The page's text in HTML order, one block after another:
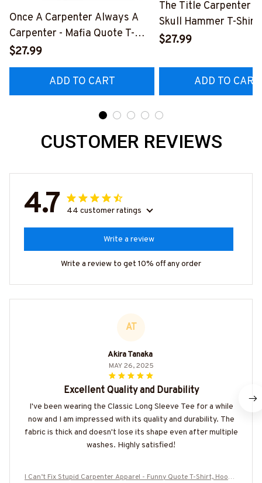
Once A Carpenter Always A
Carpenter - Mafia Quote T-
Shirt, Hoodie & More-
#M140226TRULY26BCARPZ7
$27.99
ADD TO CART
The Title Carpenter
Skull Hammer T-Shirt,
Hoodie & More-
$27.99
ADD TO CART
CUSTOMER REVIEWS
4.7 44 customer ratings
Write a review
Write a review to get 10% off any order
AT
Akira Tanaka
MAY 26, 2025
Excellent Quality and Durability
I've been wearing the Classic Long Sleeve Tee for a while
now and I am impressed with its quality and durability. The
fabric is thick and doesn't lose its shape even after multiple
washes. Highly satisfied!
I Can’t Fix Stupid Carpenter Apparel - Funny Quote T-Shirt, Hoodie